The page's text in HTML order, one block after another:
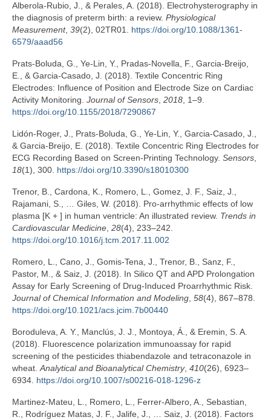
Alberola-Rubio, J., & Perales, A. (2018). Electrohysterography in
the diagnosis of preterm birth: a review. Physiological
Measurement, 39(2), 02TR01. https://doi.org/10.1088/1361-
6579/aaad56
Prats-Boluda, G., Ye-Lin, Y., Pradas-Novella, F., Garcia-Breijo,
E., & Garcia-Casado, J. (2018). Textile Concentric Ring
Electrodes: Influence of Position and Electrode Size on Cardiac
Activity Monitoring. Journal of Sensors, 2018, 1–9.
https://doi.org/10.1155/2018/7290867
Lidón-Roger, J., Prats-Boluda, G., Ye-Lin, Y., Garcia-Casado, J.,
& Garcia-Breijo, E. (2018). Textile Concentric Ring Electrodes for
ECG Recording Based on Screen-Printing Technology. Sensors,
18(1), 300. https://doi.org/10.3390/s18010300
Trenor, B., Cardona, K., Romero, L., Gomez, J. F., Saiz, J.,
Rajamani, S., … Giles, W. (2018). Pro-arrhythmic effects of low
plasma [K + ] in human ventricle: An illustrated review. Trends in
Cardiovascular Medicine, 28(4), 233–242.
https://doi.org/10.1016/j.tcm.2017.11.002
Romero, L., Cano, J., Gomis-Tena, J., Trenor, B., Sanz, F.,
Pastor, M., & Saiz, J. (2018). In Silico QT and APD Prolongation
Assay for Early Screening of Drug-Induced Proarrhythmic Risk.
Journal of Chemical Information and Modeling, 58(4), 867–878.
https://doi.org/10.1021/acs.jcim.7b00440
Boroduleva, A. Y., Manclús, J. J., Montoya, Á., & Eremin, S. A.
(2018). Fluorescence polarization immunoassay for rapid
screening of the pesticides thiabendazole and tetraconazole in
wheat.Analytical and Bioanalytical Chemistry, 410(26), 6923–
6934. https://doi.org/10.1007/s00216-018-1296-z
Martinez-Mateu, L., Romero, L., Ferrer-Albero, A., Sebastian,
R., Rodríguez Matas, J. F., Jalife, J., … Saiz, J. (2018). Factors